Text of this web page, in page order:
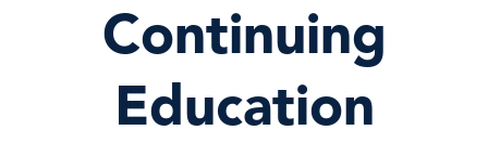
Continuing
Education